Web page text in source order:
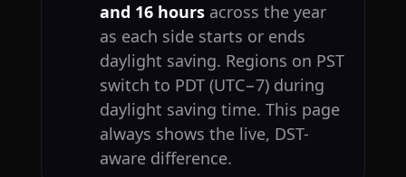
and 16 hoursacross the year
as each side starts or ends
daylight saving. Regions on PST
switch to PDT (UTC−7) during
daylight saving time. This page
always shows the live, DST-
aware difference.